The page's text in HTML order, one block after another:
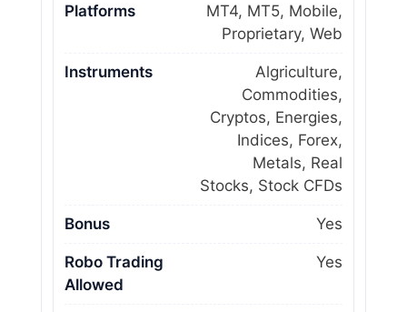
Platforms
MT4, MT5, Mobile,
Proprietary, Web
Instruments
Algriculture,
Commodities,
Cryptos, Energies,
Indices, Forex,
Metals, Real
Stocks, Stock CFDs
Bonus Yes
Robo Trading
Allowed
Yes